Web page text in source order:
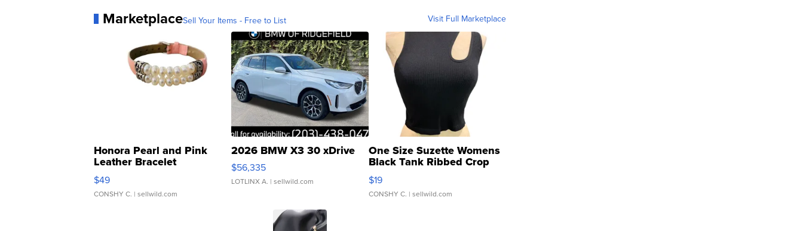
MarketplaceSell Your Items - Free to List Visit Full Marketplace
Honora Pearl and Pink
Leather Bracelet
Adjustable Buckle Clo...
$49
CONSHY C. | sellwild.com
2026 BMW X3 30 xDrive
$56,335
LOTLINX A. | sellwild.com
One Size Suzette Womens
Black Tank Ribbed Crop
Asymmetrical ...
$19
CONSHY C. | sellwild.com